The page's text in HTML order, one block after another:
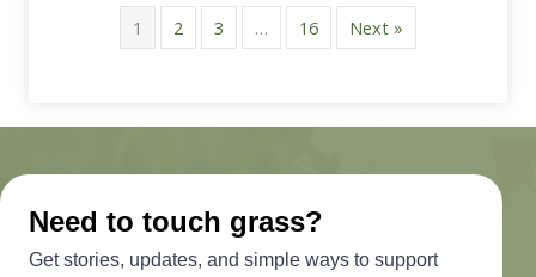
1 2 3 … 16 Next »